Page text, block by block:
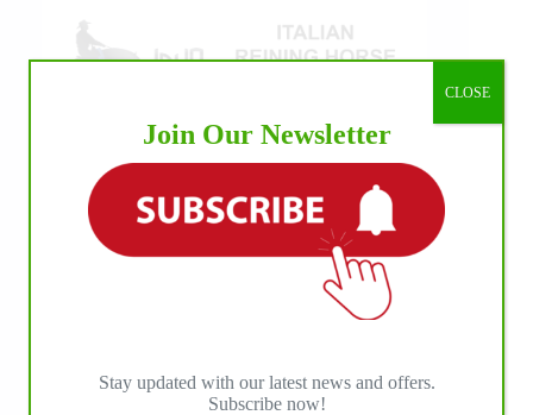
IHP MEDIA PARTNERS
Join Our Newsletter
Stay updated with our latest news and offers.
Subscribe now!
CLOSE